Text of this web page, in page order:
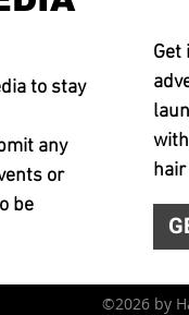
to stay
any
or
be
Get
©2026 by